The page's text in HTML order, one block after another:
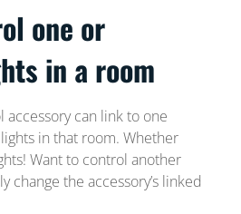
one or
in a room
can link to one
in that room. Whether
Want to control another
change the accessory’s linked